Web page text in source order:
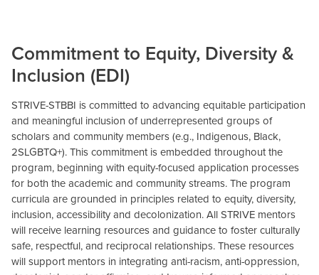
Commitment to Equity, Diversity &
Inclusion (EDI)
STRIVE-STBBI is committed to advancing equitable participation
and meaningful inclusion of underrepresented groups of
scholars and community members (e.g., Indigenous, Black,
2SLGBTQ+). This commitment is embedded throughout the
program, beginning with equity-focused application processes
for both the academic and community streams. The program
curricula are grounded in principles related to equity, diversity,
inclusion, accessibility and decolonization. All STRIVE mentors
will receive learning resources and guidance to foster culturally
safe, respectful, and reciprocal relationships. These resources
will support mentors in integrating anti-racism, anti-oppression,